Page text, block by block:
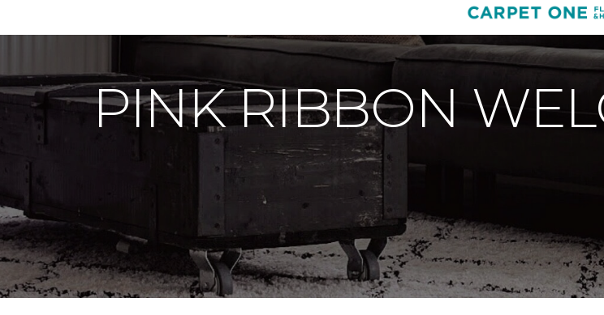
Pink Ribbon Welcome Mats | Chico Carpet One
PINK RIBBON